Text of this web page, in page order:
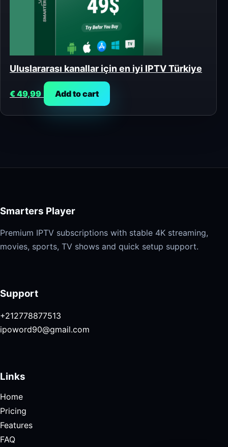
Uluslararası kanallar için en iyi IPTV Türkiye
€49,99 Add to cart
Smarters Player
Premium IPTV subscriptions with stable 4K streaming,
movies, sports, TV shows and quick setup support.
Support
+212778877513
ipoword90@gmail.com
Links
Home
Pricing
Features
FAQ